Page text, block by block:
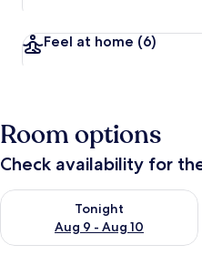
Feel at home (6)
Room options
Check availability for
Tonight
Aug 9 - Aug 10
Check availability for tonight